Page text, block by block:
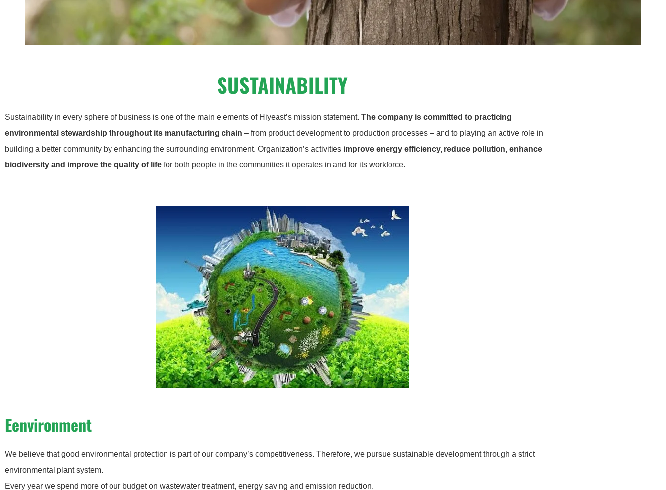
SUSTAINABILITY
Sustainability in every sphere of business is one of the main elements of Hiyeast’s mission statement. The company is committed to practicing
environmental stewardship throughout its manufacturing chain – from product development to production processes – and to playing an active role in
building a better community by enhancing the surrounding environment. Organization’s activities improve energy efficiency, reduce pollution, enhance
biodiversity and improve the quality of life for both people in the communities it operates in and for its workforce.
Eenvironment
We believe that good environmental protection is part of our company’s competitiveness. Therefore, we pursue sustainable development through a strict
environmental plant system.
Every year we spend more of our budget on wastewater treatment, energy saving and emission reduction.